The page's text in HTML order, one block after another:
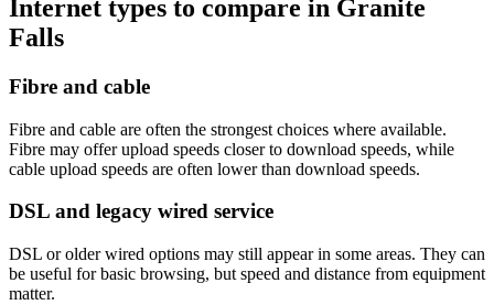
Internet types to compare in Granite
Falls
Fibre and cable
Fibre and cable are often the strongest choices where available.
Fibre may offer upload speeds closer to download speeds, while
cable upload speeds are often lower than download speeds.
DSL and legacy wired service
DSL or older wired options may still appear in some areas. They can
be useful for basic browsing, but speed and distance from equipment
matter.